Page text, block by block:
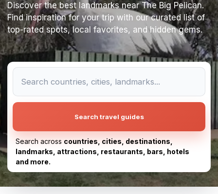
Discover the best landmarks near The Big Pelican.
Find inspiration for your trip with our curated list of
top-rated spots, local favorites, and hidden gems.
Search travel guides
Search across countries, cities, destinations,
landmarks, attractions, restaurants, bars, hotels
and more.